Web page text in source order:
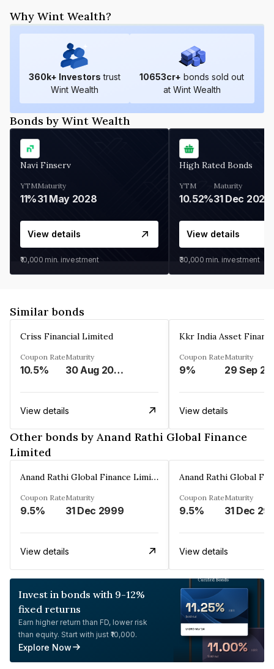
Why Wint Wealth?
360k+ Investors trust
Wint Wealth
10653cr+ bonds sold out
at Wint Wealth
Bonds by Wint Wealth
Navi Finserv
YTM
11%
Maturity
31 May 2028
View details
₹10,000 min. investment
High Rated Bonds
YTM
10.52%
Maturity
31 Dec 2027
View details
₹30,000 min. investment
Similar bonds
Criss Financial Limited
Coupon Rate
10.5%
Maturity
30 Aug 2026
View details
Kkr India Asset
Coupon Rate
9%
Maturity
29 Sep
View details
Other bonds by Anand Rathi Global Finance
Limited
Anand Rathi Global Finance Limited
Coupon Rate
9.5%
Maturity
31 Dec 2999
View details
Coupon Rate
9.5%
Maturity
31 Dec
View details
Invest in bonds with 9-12%
fixed returns
Earn higher return than FD, lower risk
than equity. Start with just ₹10,000.
Explore Now